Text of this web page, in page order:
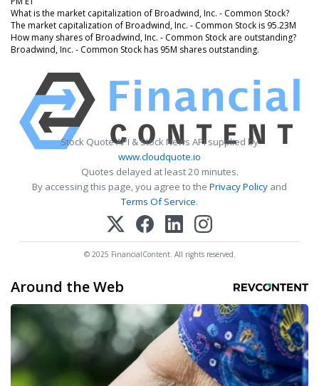
What is the market capitalization of Broadwind, Inc. - Common Stock?
The market capitalization of Broadwind, Inc. - Common Stock is 95.23M
How many shares of Broadwind, Inc. - Common Stock are outstanding?
Broadwind, Inc. - Common Stock has 95M shares outstanding.
Stock Quote API & Stock News API supplied by
www.cloudquote.io
Quotes delayed at least 20 minutes.
By accessing this page, you agree to the Privacy Policy and
Terms Of Service.
© 2025 FinancialContent. All rights reserved.
Around the Web